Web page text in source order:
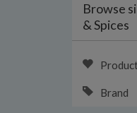
Browse
& Spices
Brand